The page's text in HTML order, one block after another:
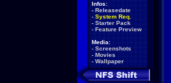
Infos:
- Releasedate
- System Req.
- Starter Pack
- Feature Preview
Media:
- Screenshots
- Movies
- Wallpaper